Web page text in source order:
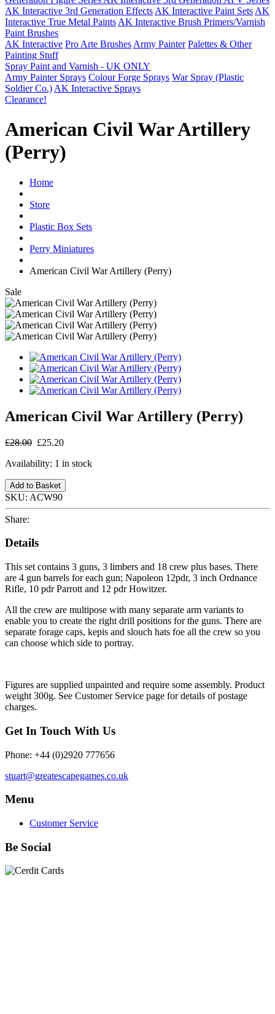
AK Interactive 3rd Generation Effects AK Interactive Paint Sets AK
Interactive True Metal Paints AK Interactive Brush Primers/Varnish
Paint Brushes
AK Interactive Pro Arte Brushes Army Painter Palettes & Other
Painting Stuff
Spray Paint and Varnish - UK ONLY
Army Painter Sprays Colour Forge Sprays War Spray (Plastic
Soldier Co.) AK Interactive Sprays
Clearance!
American Civil War Artillery
(Perry)
Home
Store
Plastic Box Sets
Perry Miniatures
American Civil War Artillery (Perry)
Sale
American Civil War Artillery (Perry)
£28.00 £25.20
Availability: 1 in stock
Add to Basket
SKU: ACW90
Share:
Details
This set contains 3 guns, 3 limbers and 18 crew plus bases. There
are 4 gun barrels for each gun; Napoleon 12pdr, 3 inch Ordnance
Rifle, 10 pdr Parrott and 12 pdr Howitzer.
All the crew are multipose with many separate arm variants to
enable you to create the right drill positions for the guns. There are
separate forage caps, kepis and slouch hats foe all the crew so you
can choose which side to portray.
Figures are supplied unpainted and require some assembly. Product
weight 300g. See Customer Service page for details of postage
charges.
Get In Touch With Us
Phone: +44 (0)2920 777656
stuart@greatescapegames.co.uk
Menu
Customer Service
Be Social